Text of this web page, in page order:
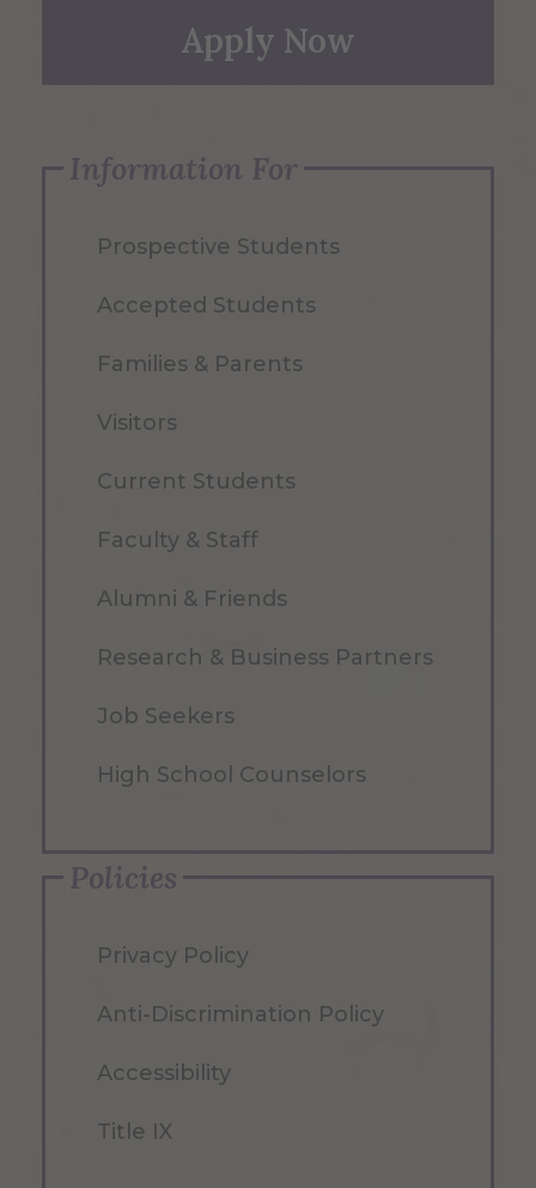
Apply Now
Information For
Prospective Students
Accepted Students
Families & Parents
Visitors
Current Students
Faculty & Staff
Alumni & Friends
Research & Business Partners
Job Seekers
High School Counselors
Policies
Privacy Policy
Anti-Discrimination Policy
Accessibility
Title IX